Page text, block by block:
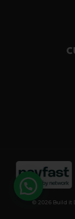
© 2026 Build it